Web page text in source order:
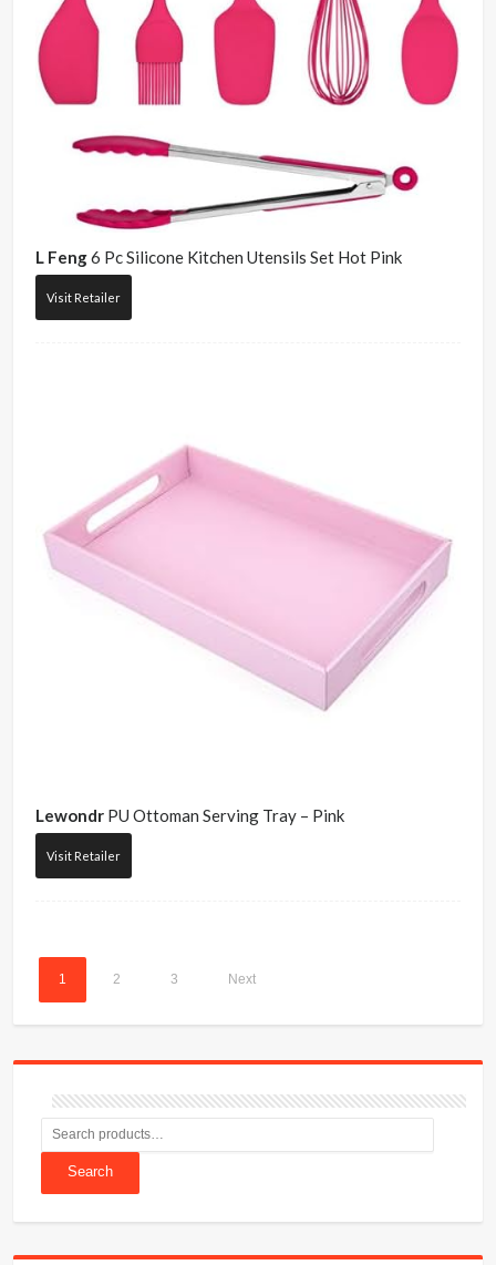
L Feng6 Pc Silicone Kitchen Utensils Set Hot Pink
Visit Retailer
Lewondr PU Ottoman Serving Tray – Pink
Visit Retailer
1 2 3 Next
Search